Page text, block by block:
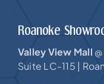
Roanoke
Valley View Mall @
Suite LC-115 |